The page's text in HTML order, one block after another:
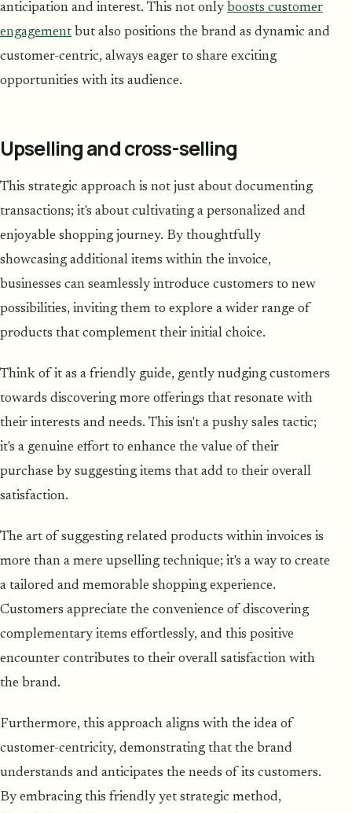
anticipation and interest. This not only boosts customer
engagement but also positions the brand as dynamic and
customer-centric, always eager to share exciting
opportunities with its audience.
Upselling and cross-selling
This strategic approach is not just about documenting
transactions; it's about cultivating a personalized and
enjoyable shopping journey. By thoughtfully
showcasing additional items within the invoice,
businesses can seamlessly introduce customers to new
possibilities, inviting them to explore a wider range of
products that complement their initial choice.
Think of it as a friendly guide, gently nudging customers
towards discovering more offerings that resonate with
their interests and needs. This isn't a pushy sales tactic;
it's a genuine effort to enhance the value of their
purchase by suggesting items that add to their overall
satisfaction.
The art of suggesting related products within invoices is
more than a mere upselling technique; it's a way to create
a tailored and memorable shopping experience.
Customers appreciate the convenience of discovering
complementary items effortlessly, and this positive
encounter contributes to their overall satisfaction with
the brand.
Furthermore, this approach aligns with the idea of
customer-centricity, demonstrating that the brand
understands and anticipates the needs of its customers.
By embracing this friendly yet strategic method,